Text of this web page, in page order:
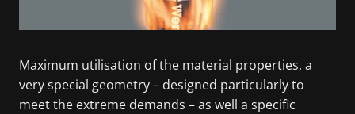
Maximum utilisation of the material properties, a
very special geometry – designed particularly to
meet the extreme demands – as well a specific